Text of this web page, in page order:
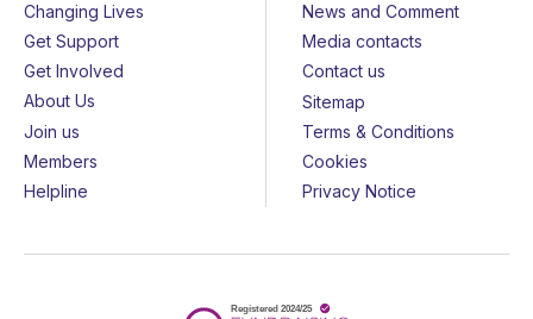
Changing Lives
Get Support
Get Involved
About Us
Join us
Members
Helpline
News and Comment
Media contacts
Contact us
Sitemap
Terms & Conditions
Cookies
Privacy Notice